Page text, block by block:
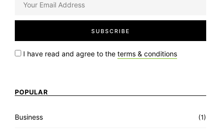
I have read and agree to the terms & conditions
POPULAR
Business (1)